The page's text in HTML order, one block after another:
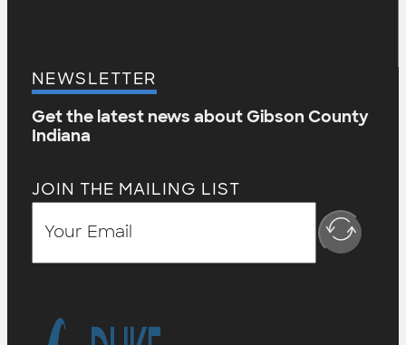
NEWSLETTER
Get the latest news about Gibson County
Indiana
JOIN THE MAILING LIST